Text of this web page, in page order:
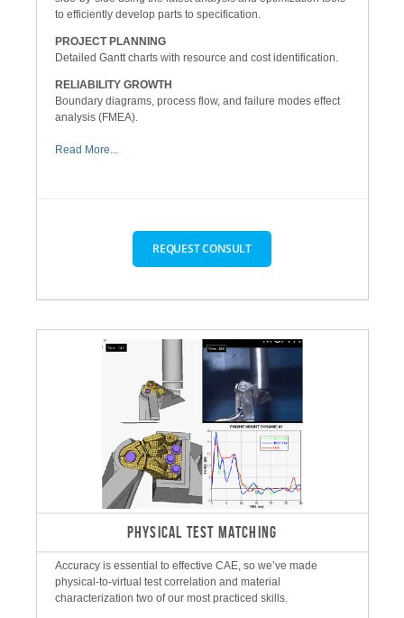
to efficiently develop parts to specification.
PROJECT PLANNING
Detailed Gantt charts with resource and cost identification.
RELIABILITY GROWTH
Boundary diagrams, process flow, and failure modes effect
analysis (FMEA).
Read More...
REQUEST CONSULT
PHYSICAL TEST MATCHING
Accuracy is essential to effective CAE, so we’ve made
physical-to-virtual test correlation and material
characterization two of our most practiced skills.